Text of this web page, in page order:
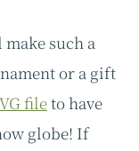
such a
or a gift
fileto have
globe! If